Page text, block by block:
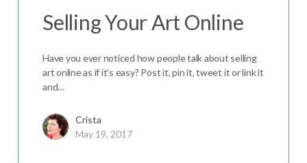
Selling Your Art Online
Have you ever noticed how people talk about selling
art online as if it’s easy? Post it, pin it, tweet it or link it
and…
Crista
May 19, 2017